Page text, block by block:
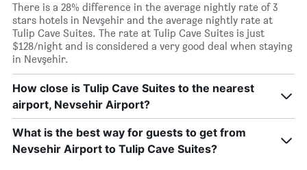
There is a 28% difference in the average nightly rate of 3
stars hotels in Nevşehir and the average nightly rate at
Tulip Cave Suites. The rate at Tulip Cave Suites is just
$128/night and is considered a very good deal when staying
in Nevşehir.
How close is Tulip Cave Suites to the nearest
airport, Nevsehir Airport?
What is the best way for guests to get from
Nevsehir Airport to Tulip Cave Suites?